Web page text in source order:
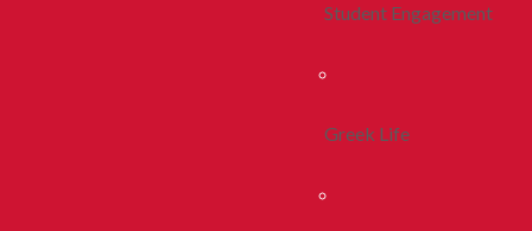
Student Engagement
Greek Life